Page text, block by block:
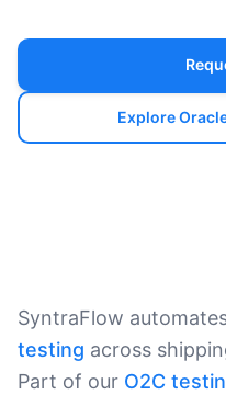
Explore
SyntraFlow
testing across
Part of our O2C